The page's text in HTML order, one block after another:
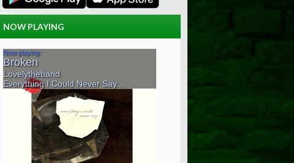
NOW PLAYING